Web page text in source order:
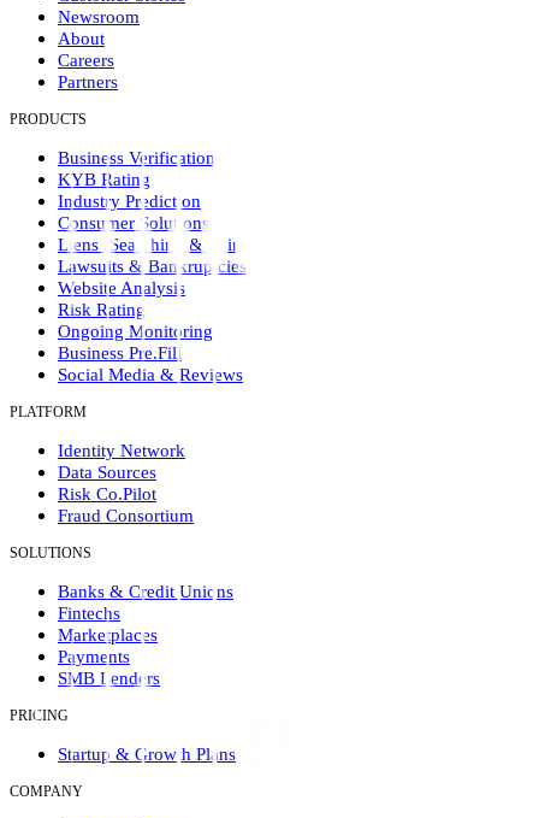
Newsroom
About
Careers
Partners
PRODUCTS
Business Verification
KYB Rating
Industry Prediction
Consumer Solutions
Liens (Searching & Filing)
Lawsuits & Bankruptcies
Website Analysis
Risk Rating
Ongoing Monitoring
Business Pre.Fill
Social Media & Reviews
PLATFORM
Identity Network
Data Sources
Risk Co.Pilot
Fraud Consortium
SOLUTIONS
Banks & Credit Unions
Fintechs
Marketplaces
Payments
SMB Lenders
PRICING
Startup & Growth Plans
COMPANY